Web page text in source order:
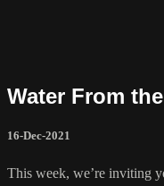
Water From
16-Dec-2021
This week, we’re inviting